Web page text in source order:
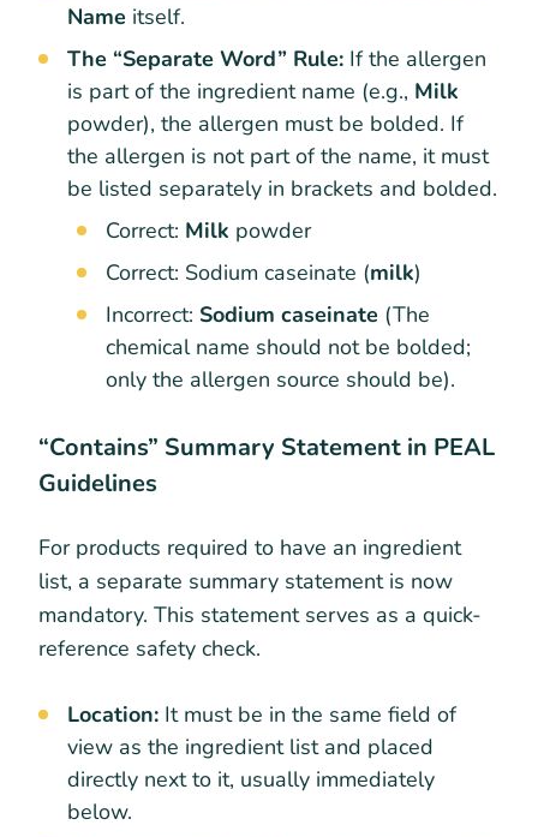
Name itself.
The “Separate Word” Rule: If the allergen
is part of the ingredient name (e.g., Milk
powder), the allergen must be bolded. If
the allergen is not part of the name, it must
be listed separately in brackets and bolded.
Correct: Milk powder
Correct: Sodium caseinate (milk)
Incorrect: Sodium caseinate (The
chemical name should not be bolded;
only the allergen source should be).
“Contains” Summary Statement in PEAL
Guidelines
For products required to have an ingredient
list, a separate summary statement is now
mandatory. This statement serves as a quick-
reference safety check.
Location: It must be in the same field of
view as the ingredient list and placed
directly next to it, usually immediately
below.